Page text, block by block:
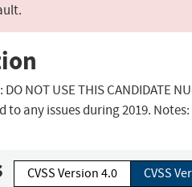
NOT USE THIS CANDIDATE
to any issues during 2019.
CVSS Version 4.0 CVSS